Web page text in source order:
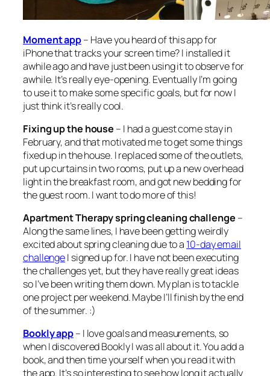
Moment app– Have you heard of this app for
iPhone that tracks your screen time? I installed it
awhile ago and have just been using it to observe for
awhile. It’s really eye-opening. Eventually I’m going
to use it to make some specific goals, but for now I
just think it’s really cool.
Fixing up the house – I had a guest come stay in
February, and that motivated me to get some things
fixed up in the house. I replaced some of the outlets,
put up curtains in two rooms, put up a new overhead
light in the breakfast room, and got new bedding for
the guest room. I want to do more of this!
Apartment Therapy spring cleaning challenge –
Along the same lines, I have been getting weirdly
excited about spring cleaning due to a 10-day email
challengeI signed up for. I have not been executing
the challenges yet, but they have really great ideas
so I’ve been writing them down. My plan is to tackle
one project per weekend. Maybe I’ll finish by the end
of the summer. :)
Bookly app– I love goals and measurements, so
when I discovered Bookly I was all about it. You add a
book, and then time yourself when you read it with
the app. It’s so interesting to see how long it actually